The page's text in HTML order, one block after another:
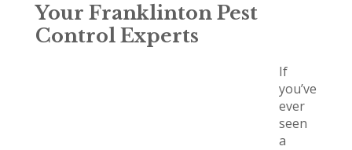
Your Franklinton Pest
Control Experts
If
you’ve
ever
seen
a